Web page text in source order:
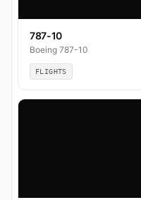
787-10
Boeing 787-10
FLIGHTS